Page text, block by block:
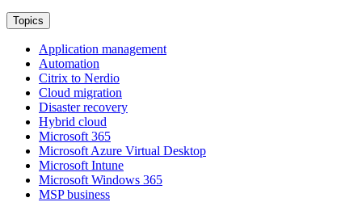
Topics
Application management
Automation
Citrix to Nerdio
Cloud migration
Disaster recovery
Hybrid cloud
Microsoft 365
Microsoft Azure Virtual Desktop
Microsoft Intune
Microsoft Windows 365
MSP business